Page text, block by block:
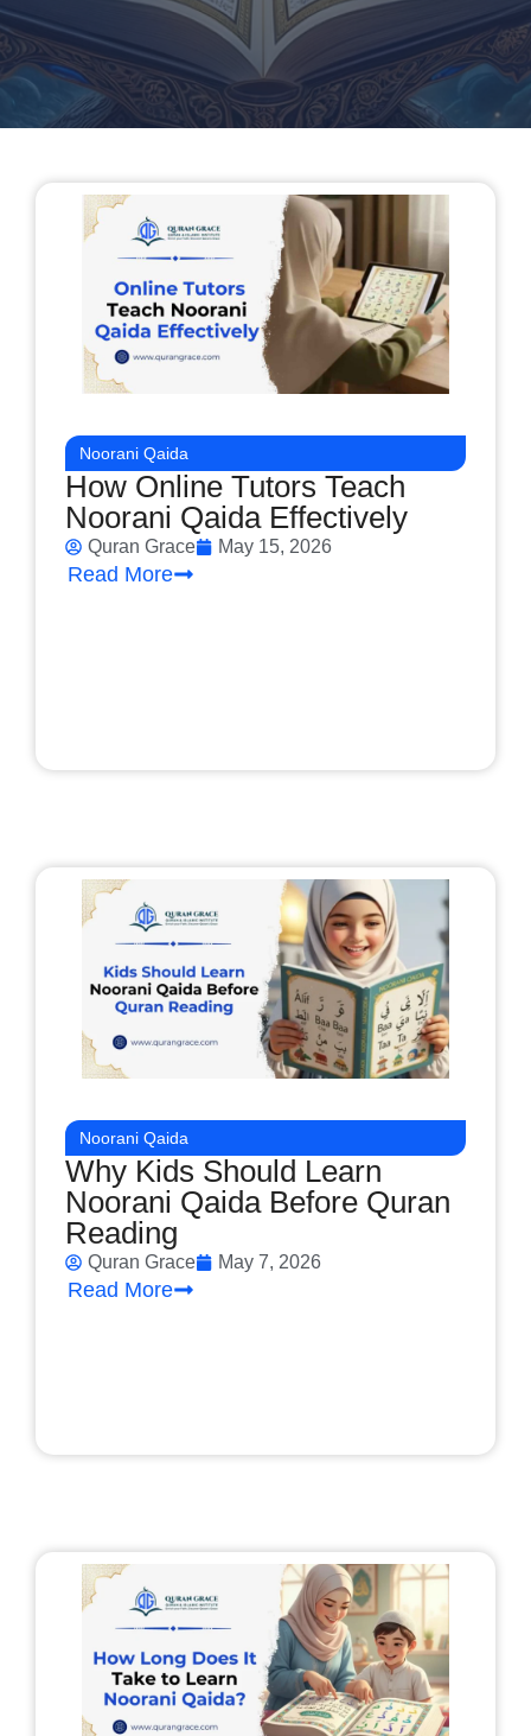
Noorani Qaida
How Online Tutors Teach
Noorani Qaida Effectively
Quran Grace May 15, 2026
Read More
Noorani Qaida
Why Kids Should Learn
Noorani Qaida Before Quran
Reading
Quran Grace May 7, 2026
Read More